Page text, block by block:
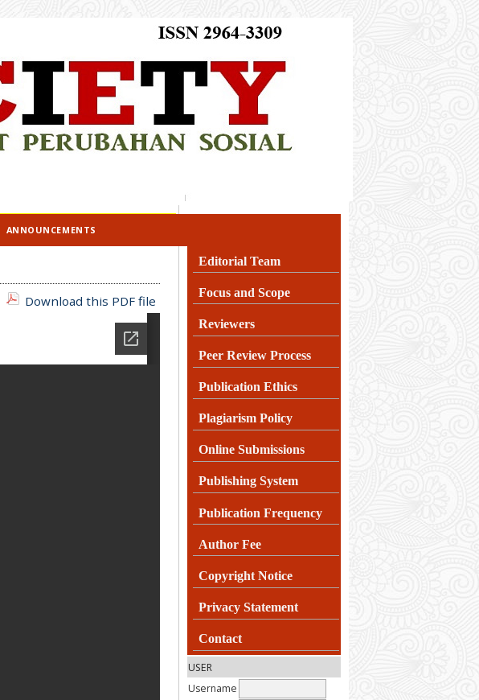
Editorial Team
Focus and Scope
Reviewers
Peer Review Process
Publication Ethics
Plagiarism Policy
Online Submissions
Publishing System
Publication Frequency
Author Fee
Copyright Notice
Privacy Statement
Contact
USER
Username
ANNOUNCEMENTS
Download this PDF file